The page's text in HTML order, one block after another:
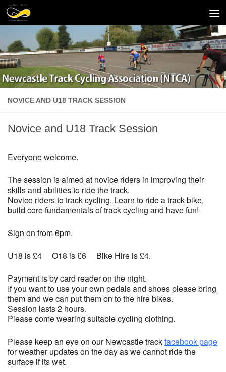
Skip to content
NOVICE AND U18 TRACK SESSION
Novice and U18 Track Session
Everyone welcome.
The session is aimed at novice riders in improving their
skills and abilities to ride the track.
Novice riders to track cycling. Learn to ride a track bike,
build core fundamentals of track cycling and have fun!
Sign on from 6pm.
U18 is £4 O18 is £6 Bike Hire is £4.
Payment is by card reader on the night.
If you want to use your own pedals and shoes please bring
them and we can put them on to the hire bikes.
Session lasts 2 hours.
Please come wearing suitable cycling clothing.
Please keep an eye on our Newcastle trackfacebook page
for weather updates on the day as we cannot ride the
surface if its wet.